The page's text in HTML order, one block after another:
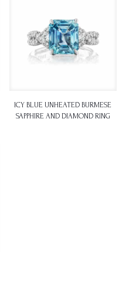
ICY BLUE UNHEATED BURMESE
SAPPHIRE AND DIAMOND RING